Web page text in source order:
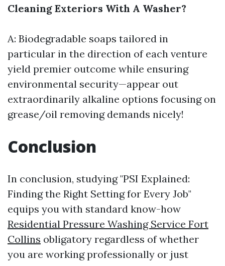
Cleaning Exteriors With A Washer?
A: Biodegradable soaps tailored in
particular in the direction of each venture
yield premier outcome while ensuring
environmental security—appear out
extraordinarily alkaline options focusing on
grease/oil removing demands nicely!
Conclusion
In conclusion, studying "PSI Explained:
Finding the Right Setting for Every Job"
equips you with standard know-how
Residential Pressure Washing Service Fort
Collins obligatory regardless of whether
you are working professionally or just